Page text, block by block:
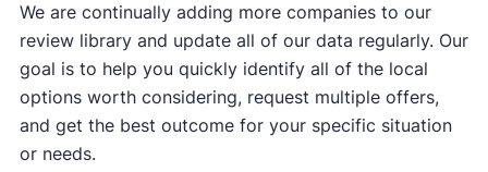
We are continually adding more companies to our
review library and update all of our data regularly. Our
goal is to help you quickly identify all of the local
options worth considering, request multiple offers,
and get the best outcome for your specific situation
or needs.